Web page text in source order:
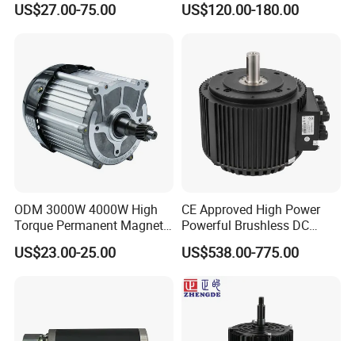
US$27.00-75.00
Pressure for Air Purifier
US$120.00-180.00
ODM 3000W 4000W High
Torque Permanent Magnet
DC Motor for Industrial
Vehicle
US$23.00-25.00
CE Approved High Power
Powerful Brushless DC
BLDC PMSM Motor 10kw
up to 20kw 85 N.m
Motorcycle Bike Outboard
Motor Car Conversion
US$538.00-775.00